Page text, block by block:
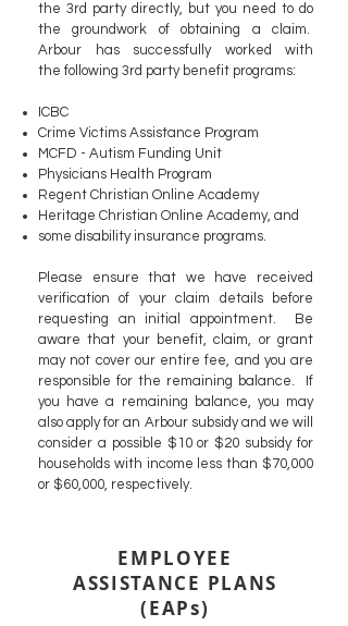
the 3rd party directly, but you need to do
the groundwork of obtaining a claim.
Arbour has successfully worked with
the following 3rd party benefit programs:
ICBC
Crime Victims Assistance Program
MCFD - Autism Funding Unit
Physicians Health Program
Regent Christian Online Academy
Heritage Christian Online Academy, and
some disability insurance programs.
Please ensure that we have received
verification of your claim details before
requesting an initial appointment. Be
aware that your benefit, claim, or grant
may not cover our entire fee, and you are
responsible for the remaining balance. If
you have a remaining balance, you may
also apply for an Arbour subsidy and we will
consider a possible $10 or $20 subsidy for
households with income less than $70,000
or $60,000, respectively.
EMPLOYEE
ASSISTANCE PLANS
(EAPs)